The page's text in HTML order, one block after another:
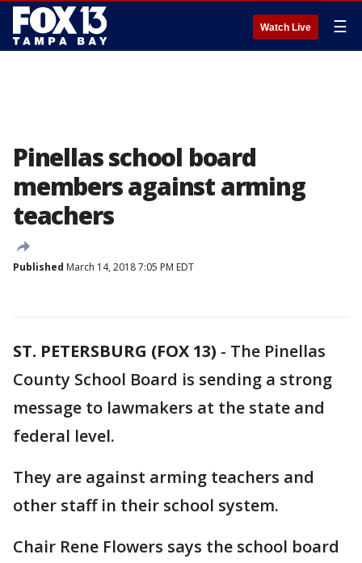
Watch Live ☰
Pinellas school board
members against arming
teachers
Published March 14, 2018 7:05 PM EDT
ST. PETERSBURG (FOX 13) - The Pinellas
County School Board is sending a strong
message to lawmakers at the state and
federal level.
They are against arming teachers and
other staff in their school system.
Chair Rene Flowers says the school board